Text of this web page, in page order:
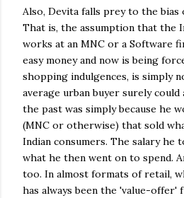
Also, Devita falls prey to the bias
That is, the assumption that the
works at an MNC or a Software
easy money and now is being
shopping indulgences, is simply
average urban buyer surely
the past was simply because he
(MNC or otherwise) that sold
Indian consumers. The salary he
what he then went on to spend.
too. In almost formats of retail,
has always been the 'value-offer'